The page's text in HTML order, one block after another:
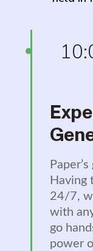
Having
24/7,
with
go
power